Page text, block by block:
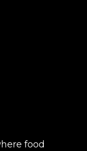
food